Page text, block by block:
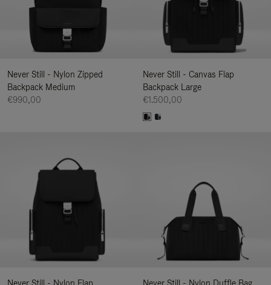
Never Still - Nylon Zipped
Backpack Medium
€990,00
Never Still - Canvas Flap
Backpack Large
€1.500,00